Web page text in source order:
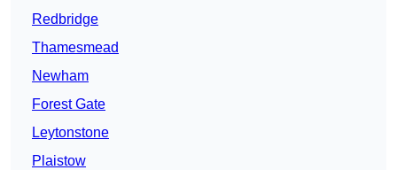
Redbridge
Thamesmead
Newham
Forest Gate
Leytonstone
Plaistow